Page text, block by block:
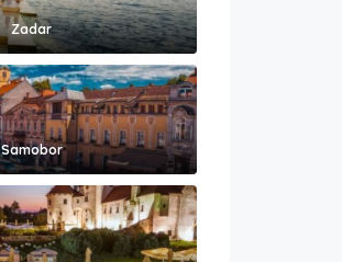
Zadar
Samobor